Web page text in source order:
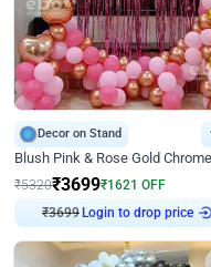
Decor on Stand
₹5320₹3699₹1621 OFF
₹3699 Login to drop price